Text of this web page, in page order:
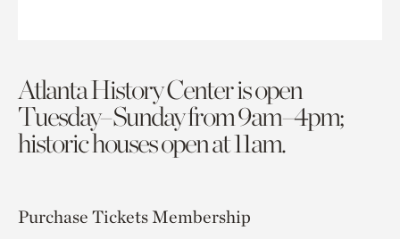
Atlanta History Center is open
Tuesday–Sunday from 9am–4pm;
historic houses open at 11am.
Purchase TicketsMembership